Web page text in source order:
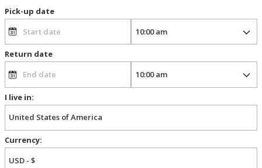
Pick-up date
Return date
I live in:
Currency: